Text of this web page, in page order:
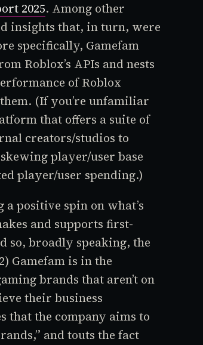
2025. Among other
insights that, in turn, were
specifically, Gamefam
Roblox’s APIs and nests
ofRoblox
(If you’re unfamiliar
that offers a suite of
creators/studios to
skewing player/user base
player/user spending.)
a positive spin on what’s
and supports first-
so, broadly speaking, the
Gamefam is in the
brands that aren’t on
their business
that the company aims to
and touts the fact